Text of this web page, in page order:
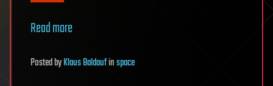
Read more
PostedbyKlaus Baldaufinspace